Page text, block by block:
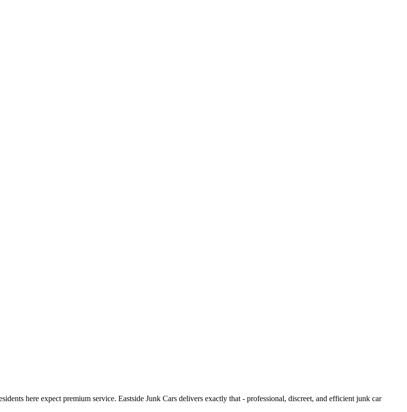
here expect premium service. Eastside Junk Cars delivers exactly that - professional, discreet, and efficient junk car